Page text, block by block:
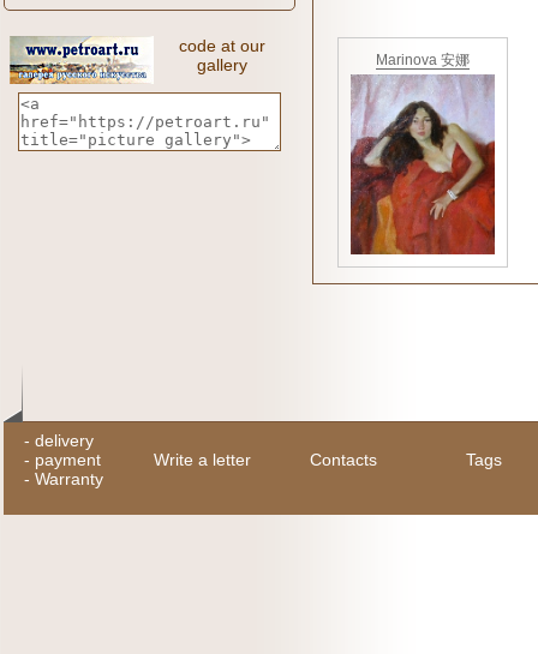
code at our
gallery
Marinova 安娜
- delivery
- payment
- Warranty
Write a letter Contacts Tags